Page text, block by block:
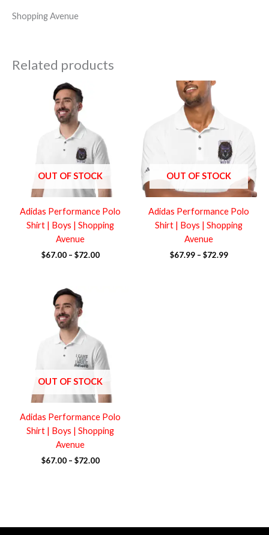
Shopping Avenue
Related products
OUT OF STOCK
Adidas Performance Polo
Shirt | Boys | Shopping
Avenue
$67.00 – $72.00
OUT OF STOCK
Adidas Performance Polo
Shirt | Boys | Shopping
Avenue
$67.99 – $72.99
OUT OF STOCK
Adidas Performance Polo
Shirt | Boys | Shopping
Avenue
$67.00 – $72.00